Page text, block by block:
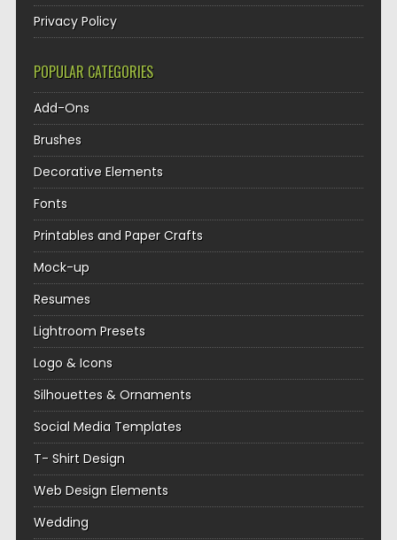
Privacy Policy
POPULAR CATEGORIES
Add-Ons
Brushes
Decorative Elements
Fonts
Printables and Paper Crafts
Mock-up
Resumes
Lightroom Presets
Logo & Icons
Silhouettes & Ornaments
Social Media Templates
T- Shirt Design
Web Design Elements
Wedding